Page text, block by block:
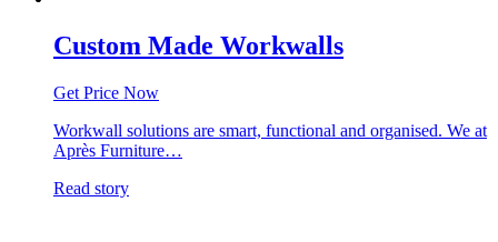
Custom Made Workwalls
Get Price Now
Workwall solutions are smart, functional and organised. We at
Après Furniture…
Read story